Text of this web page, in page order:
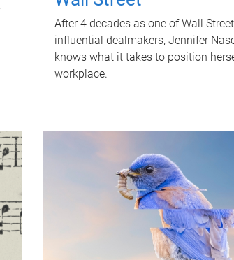
After 4 decades as one of Wall
influential dealmakers, Jennifer
knows what it takes to position
workplace.